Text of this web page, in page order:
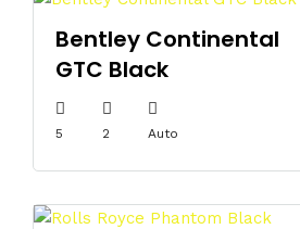
Bentley Continental
GTC Black
5 2 Auto